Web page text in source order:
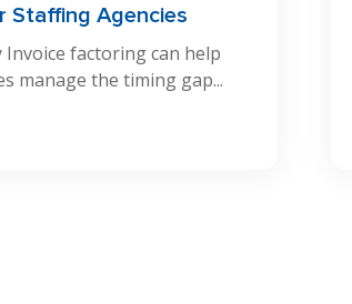
Staffing Agencies
Invoice factoring can help
manage the timing gap...